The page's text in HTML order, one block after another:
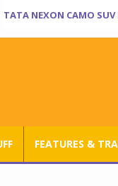
TATA NEXON CAMO
FEATURES &